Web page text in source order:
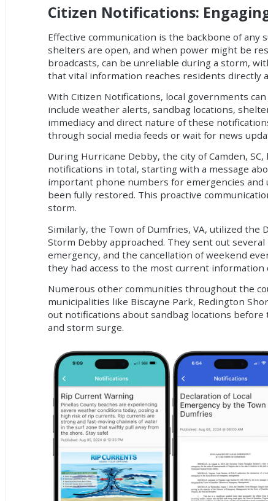
Citizen Notifications:
Effective communication is the backbone of
shelters are open, and when power might be
broadcasts, can be unreliable during a storm,
that vital information reaches residents directly
With Citizen Notifications, local governments
include weather alerts, sandbag locations,
immediacy and direct nature of these
through social media feeds or wait for news
During Hurricane Debby, the city of Camden,
notifications in total, starting with a message
important phone numbers for emergencies
been fully restored. This proactive
storm.
Similarly, the Town of Dumfries, VA, utilized the
Storm Debby approached. They sent out
emergency, and the cancellation of weekend
they had access to the most current
Numerous other communities throughout the
municipalities like Biscayne Park, Redington
out notifications about sandbag locations
and storm surge.